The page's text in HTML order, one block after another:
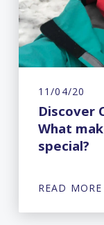
11/04/20
Discover
What
special?
READ MORE